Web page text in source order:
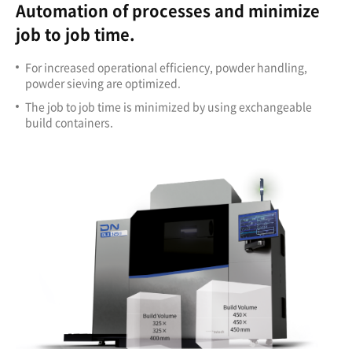
Automation of processes and minimize
job to job time.
For increased operational efficiency, powder handling,
powder sieving are optimized.
The job to job time is minimized by using exchangeable
build containers.